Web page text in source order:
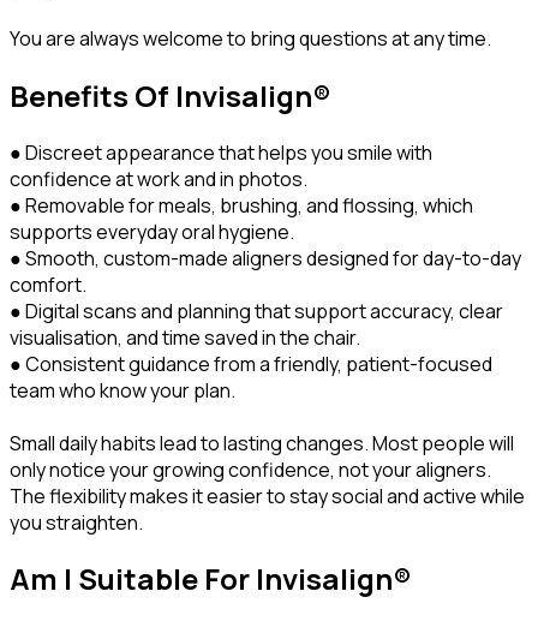
You are always welcome to bring questions at any time.
Benefits Of Invisalign®
● Discreet appearance that helps you smile with
confidence at work and in photos.
● Removable for meals, brushing, and flossing, which
supports everyday oral hygiene.
● Smooth, custom-made aligners designed for day-to-day
comfort.
● Digital scans and planning that support accuracy, clear
visualisation, and time saved in the chair.
● Consistent guidance from a friendly, patient-focused
team who know your plan.
Small daily habits lead to lasting changes. Most people will
only notice your growing confidence, not your aligners.
The flexibility makes it easier to stay social and active while
you straighten.
Am I Suitable For Invisalign®